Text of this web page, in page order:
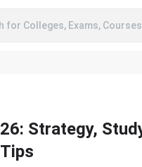
for Colleges, Exams, Courses
Strategy,